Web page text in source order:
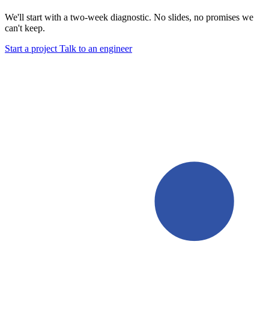
We'll start with a two-week diagnostic. No slides, no promises we
can't keep.
Start a project Talk to an engineer